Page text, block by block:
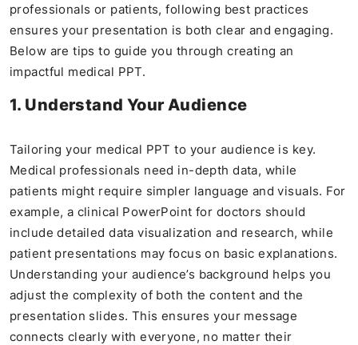
professionals or patients, following best practices
ensures your presentation is both clear and engaging.
Below are tips to guide you through creating an
impactful medical PPT.
1. Understand Your Audience
Tailoring your medical PPT to your audience is key.
Medical professionals need in-depth data, while
patients might require simpler language and visuals. For
example, a clinical PowerPoint for doctors should
include detailed data visualization and research, while
patient presentations may focus on basic explanations.
Understanding your audience’s background helps you
adjust the complexity of both the content and the
presentation slides. This ensures your message
connects clearly with everyone, no matter their